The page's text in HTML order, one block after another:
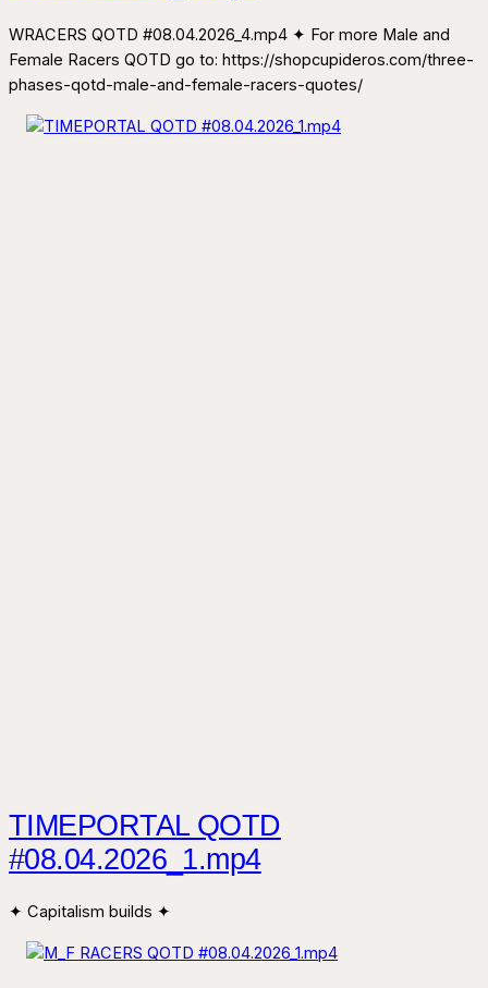
WRACERS QOTD #08.04.2026_4.mp4 ✦ For more Male and
Female Racers QOTD go to: https://shopcupideros.com/three-
phases-qotd-male-and-female-racers-quotes/
TIMEPORTAL QOTD
#08.04.2026_1.mp4
✦ Capitalism builds ✦